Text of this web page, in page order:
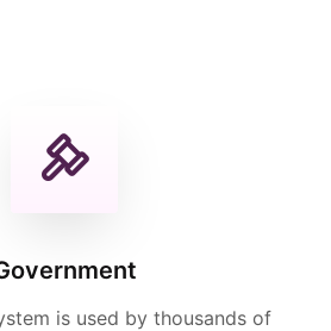
is used by thousands of